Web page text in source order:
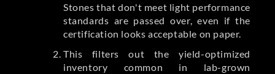
Stones that don't meet light performance
standards are passed over, even if the
certification looks acceptable on paper.
This filters out the yield-optimized
inventory common in lab-grown